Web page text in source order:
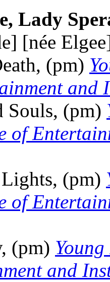
Lady
[née
(pm)
and
Souls, (pm)
of
Lights, (pm)
of
(pm)
and